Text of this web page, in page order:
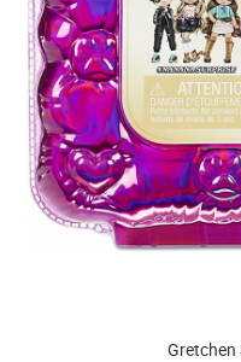
Gretchen